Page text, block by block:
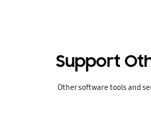
Support
Other software tools and